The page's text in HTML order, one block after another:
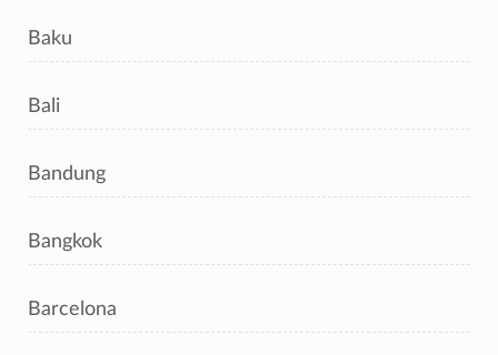
Baku
Bali
Bandung
Bangkok
Barcelona